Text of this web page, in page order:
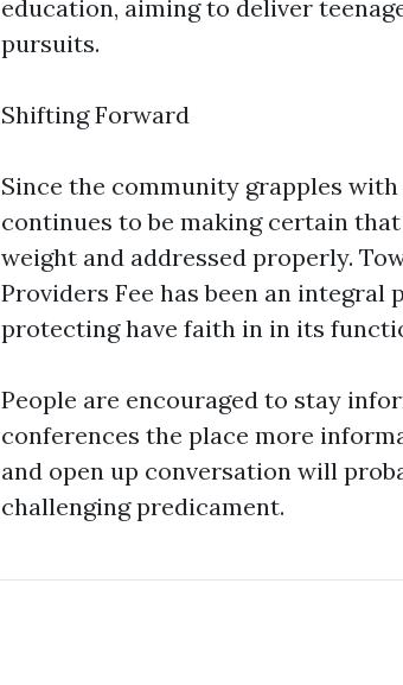
education, aiming to deliver
pursuits.
Shifting Forward
Since the community grapples
continues to be making certain
weight and addressed properly.
Providers Fee has been an
protecting have faith in in its
People are encouraged to stay
conferences the place more
and open up conversation will
challenging predicament.